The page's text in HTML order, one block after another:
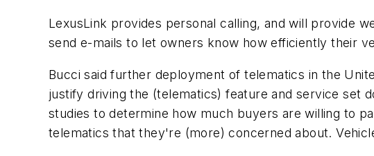
LexusLink provides personal calling, and will provide
send e-mails to let owners know how efficiently their
Bucci said further deployment of telematics in the
justify driving the (telematics) feature and service set
studies to determine how much buyers are willing to
telematics that they're (more) concerned about.